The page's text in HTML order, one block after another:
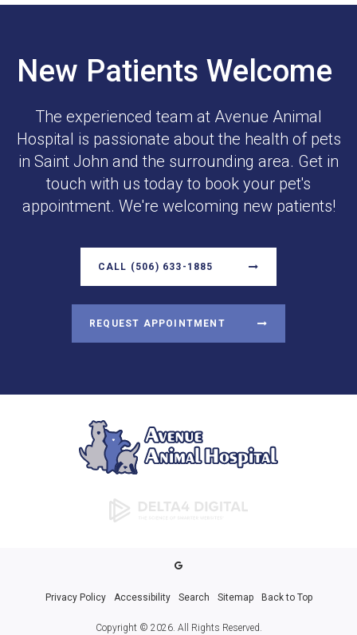
New Patients Welcome
The experienced team at Avenue Animal
Hospital is passionate about the health of pets
in Saint John and the surrounding area. Get in
touch with us today to book your pet's
appointment. We're welcoming new patients!
CALL (506) 633-1885
REQUEST APPOINTMENT
Privacy Policy Accessibility Search Sitemap Back to Top
Copyright © 2026. All Rights Reserved.